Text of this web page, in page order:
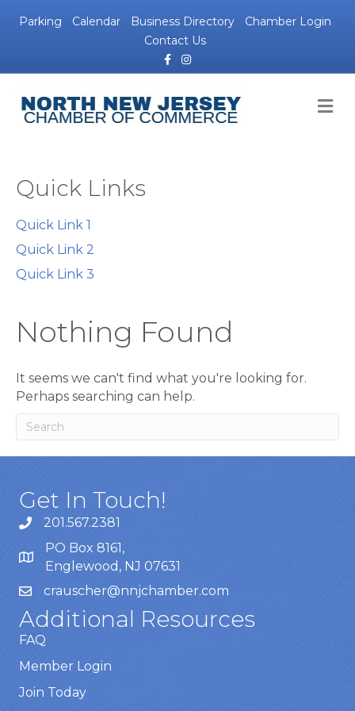
Parking Calendar Business Directory
Chamber Login
Contact Us
FacebookInstagram
Quick Links
Quick Link 1
Quick Link 2
Quick Link 3
Nothing Found
It seems we can't find what you're looking for.
Perhaps searching can help.
Get In Touch!
201.567.2381
PO Box 8161,
Englewood, NJ 07631
crauscher@nnjchamber.com
Additional Resources
FAQ
Member Login
Join Today